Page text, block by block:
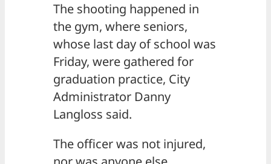
The shooting happened in
the gym, where seniors,
whose last day of school was
Friday, were gathered for
graduation practice, City
Administrator Danny
Langloss said.
The officer was not injured,